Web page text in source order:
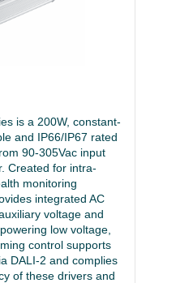
is a 200W, constant-
and IP66/IP67 rated
90-305Vac input
Created for intra-
monitoring
integrated AC
voltage and
low voltage,
control supports
DALI-2 and complies
of these drivers and